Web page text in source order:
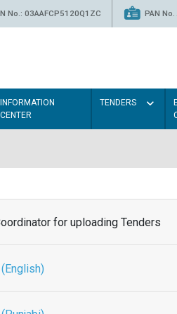
No.: 03AAFCP5120Q1ZC PAN
INFORMATION
CENTER
TENDERS
for uploading Tenders